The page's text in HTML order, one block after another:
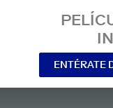
ENTÉRATE